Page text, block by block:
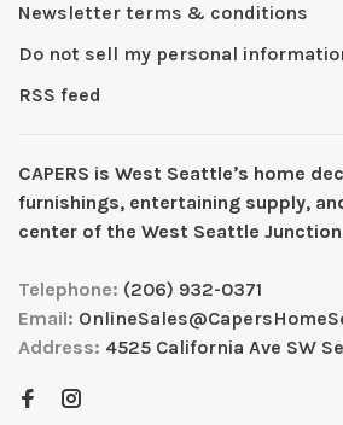
Newsletter terms & conditions
Do not sell my personal
RSS feed
CAPERS is West Seattleʼs home
furnishings, entertaining supply,
center of the West Seattle
Telephone: (206) 932-0371
Email:
Address: 4525 California Ave SW